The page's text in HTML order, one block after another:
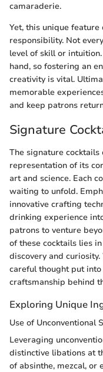
camaraderie.
Yet, this unique
responsibility. Not
level of skill or
hand, so fostering an
creativity is vital.
memorable
and keep patrons
Signature
The signature
representation of its
art and science. Each
waiting to unfold.
innovative crafting
drinking experience
patrons to venture
of these cocktails lies
discovery and
careful thought put
craftsmanship behind
Exploring Unique
Use of Unconventional
Leveraging
distinctive libations at
of absinthe, mezcal, or